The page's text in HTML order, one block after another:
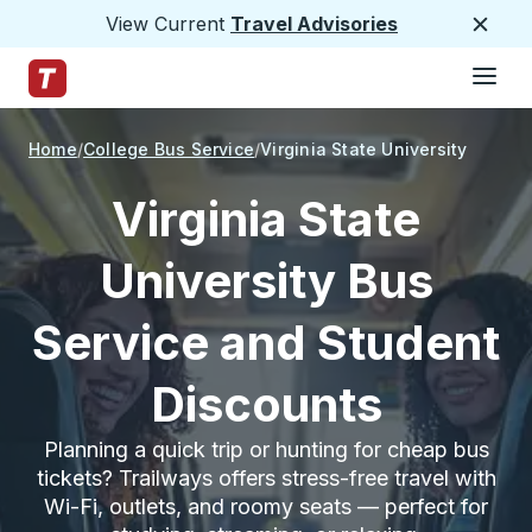
View Current Travel Advisories
Trailways Home Page
Home College Bus Service Virginia State University
Virginia State
University Bus
Service and Student
Discounts
Planning a quick trip or hunting for cheap bus
tickets? Trailways offers stress-free travel with
Wi-Fi, outlets, and roomy seats — perfect for